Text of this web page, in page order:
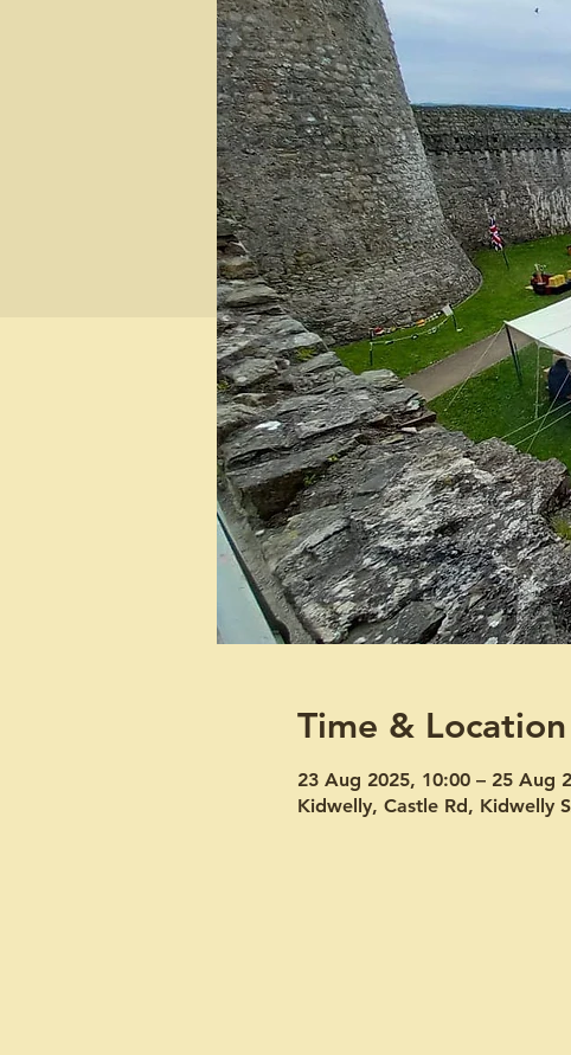
Time & Location
23 Aug 2025, 10:00 – 25 Aug
Kidwelly, Castle Rd, Kidwelly